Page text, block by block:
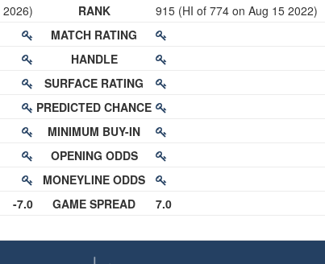
-7.0
RANK
MATCH RATING
HANDLE
SURFACE RATING
PREDICTED CHANCE
MINIMUM BUY-IN
OPENING ODDS
MONEYLINE ODDS
GAME SPREAD
915 (HI of 774 on Aug 15 2022)
7.0